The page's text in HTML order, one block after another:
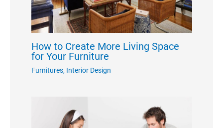
How to Create More Living Space
for Your Furniture
Furnitures, Interior Design